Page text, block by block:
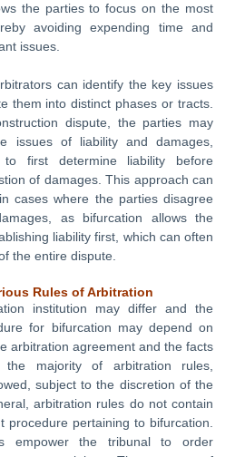
the parties to focus on the most
avoiding expending time and
issues.
can identify the key issues
them into distinct phases or tracts.
dispute, the parties may
issues of liability and damages,
first determine liability before
of damages. This approach can
cases where the parties disagree
as bifurcation allows the
liability first, which can often
the entire dispute.
Rules of Arbitration
institution may differ and the
for bifurcation may depend on
arbitration agreement and the facts
majority of arbitration rules,
subject to the discretion of the
arbitration rules do not contain
procedure pertaining to bifurcation.
empower the tribunal to order